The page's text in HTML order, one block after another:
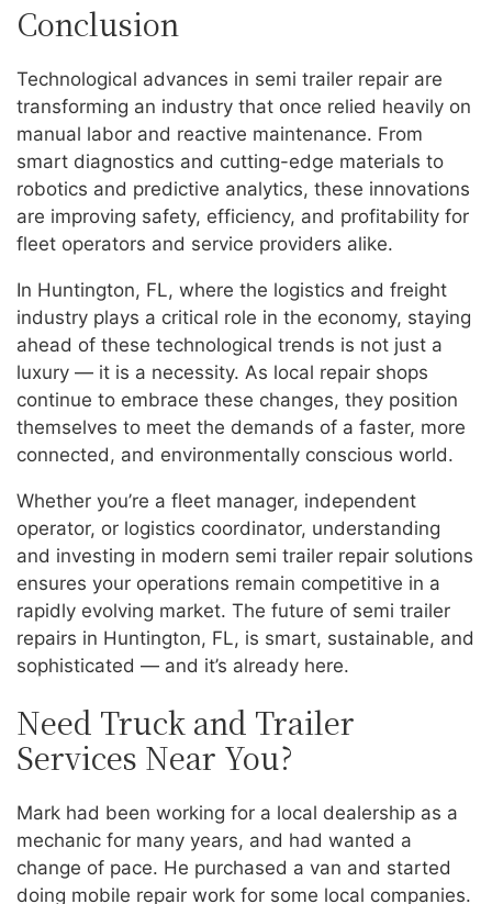
Conclusion
Technological advances in semi trailer repair are
transforming an industry that once relied heavily on
manual labor and reactive maintenance. From
smart diagnostics and cutting-edge materials to
robotics and predictive analytics, these innovations
are improving safety, efficiency, and profitability for
fleet operators and service providers alike.
In Huntington, FL, where the logistics and freight
industry plays a critical role in the economy, staying
ahead of these technological trends is not just a
luxury — it is a necessity. As local repair shops
continue to embrace these changes, they position
themselves to meet the demands of a faster, more
connected, and environmentally conscious world.
Whether you’re a fleet manager, independent
operator, or logistics coordinator, understanding
and investing in modern semi trailer repair solutions
ensures your operations remain competitive in a
rapidly evolving market. The future of semi trailer
repairs in Huntington, FL, is smart, sustainable, and
sophisticated — and it’s already here.
Need Truck and Trailer
Services Near You?
Mark had been working for a local dealership as a
mechanic for many years, and had wanted a
change of pace. He purchased a van and started
doing mobile repair work for some local companies.